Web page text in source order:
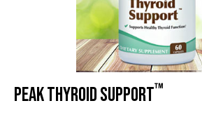
PEAK THYROID SUPPORT™